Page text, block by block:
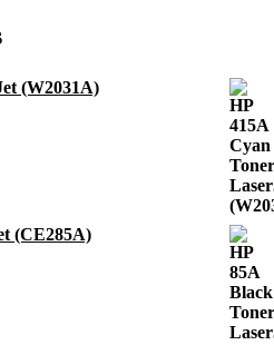
(W2031A)
(CE285A)